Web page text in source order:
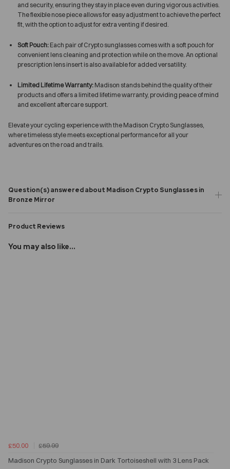
and security, ensuring they stay in place even during vigorous activities.
The flexible nose piece allows for easy adjustment to achieve the perfect
fit, with the option to adjust for extra venting if desired.
Soft Pouch: Each pair of Crypto sunglasses comes with a soft pouch for
convenient lens cleaning and protection while on the move. An optional
prescription lens insert is also available for added versatility.
Limited Lifetime Warranty: Madison stands behind the quality of their
products and offers a limited lifetime warranty, providing peace of mind
and excellent aftercare support.
Elevate your cycling experience with the Madison Crypto Sunglasses,
where timeless style meets exceptional performance for all your
adventures on the road and trails.
Question(s) answered about Madison Crypto Sunglasses in
Bronze Mirror
Product Reviews
You may also like...
£50.00
£59.99
Madison Crypto Sunglasses in Dark Tortoiseshell with 3 Lens Pack